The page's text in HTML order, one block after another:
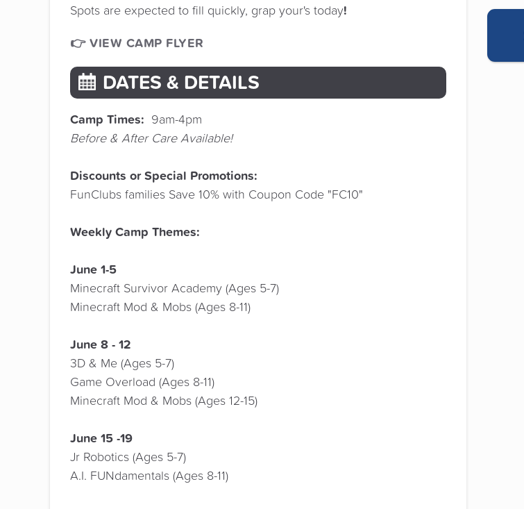
Spots are expected to fill quickly, grap your's today!
👉 VIEW CAMP FLYER
DATES & DETAILS
Camp Times: 9am-4pm
Before & After Care Available!
Discounts or Special Promotions:
FunClubs families Save 10% with Coupon Code "FC10"
Weekly Camp Themes:
June 1-5
Minecraft Survivor Academy (Ages 5-7)
Minecraft Mod & Mobs (Ages 8-11)
June 8 - 12
3D & Me (Ages 5-7)
Game Overload (Ages 8-11)
Minecraft Mod & Mobs (Ages 12-15)
June 15 -19
Jr Robotics (Ages 5-7)
A.I. FUNdamentals (Ages 8-11)